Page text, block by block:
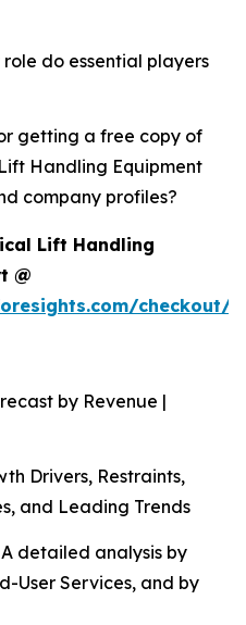
do essential players
getting a free copy of
Handling Equipment
company profiles?
Lift Handling
@
checkout/
by Revenue |
Drivers, Restraints,
and Leading Trends
detailed analysis by
User Services, and by